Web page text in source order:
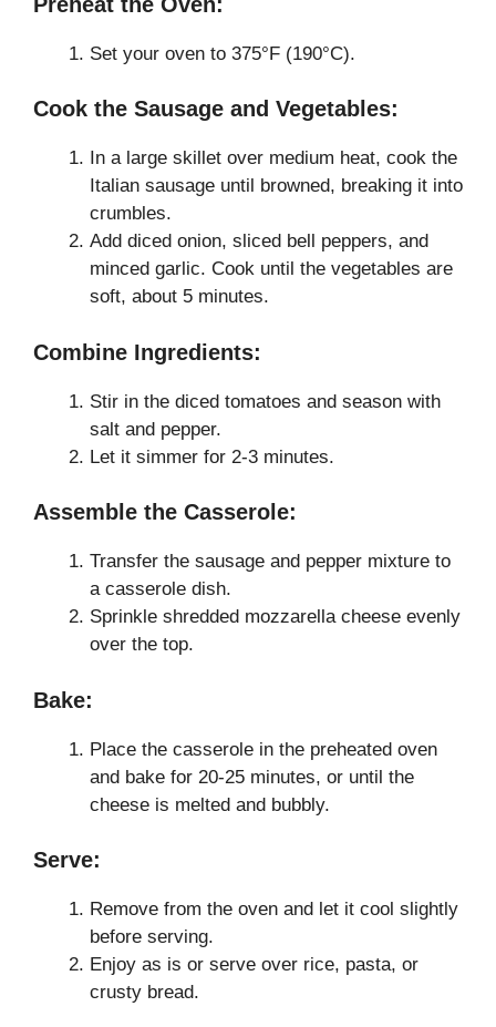
Set your oven to 375°F (190°C).
Cook the Sausage and Vegetables:
In a large skillet over medium heat, cook the
Italian sausage until browned, breaking it into
crumbles.
Add diced onion, sliced bell peppers, and
minced garlic. Cook until the vegetables are
soft, about 5 minutes.
Combine Ingredients:
Stir in the diced tomatoes and season with
salt and pepper.
Let it simmer for 2-3 minutes.
Assemble the Casserole:
Transfer the sausage and pepper mixture to
a casserole dish.
Sprinkle shredded mozzarella cheese evenly
over the top.
Bake:
Place the casserole in the preheated oven
and bake for 20-25 minutes, or until the
cheese is melted and bubbly.
Serve:
Remove from the oven and let it cool slightly
before serving.
Enjoy as is or serve over rice, pasta, or
crusty bread.